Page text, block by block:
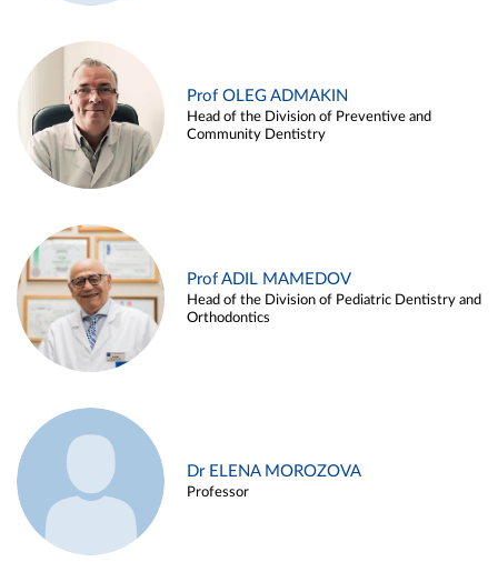
Prof OLEG ADMAKIN
Head of the Division of Preventive and
Community Dentistry
Prof ADIL MAMEDOV
Head of the Division of Pediatric Dentistry and
Orthodontics
Dr ELENA MOROZOVA
Professor